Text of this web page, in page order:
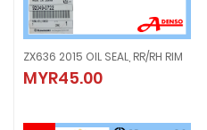
ZX636 2015 OIL SEAL, RR/RH RIM
MYR45.00
ZX636 2015 OIL SEAL, RR/RH RIM
MYR45.00